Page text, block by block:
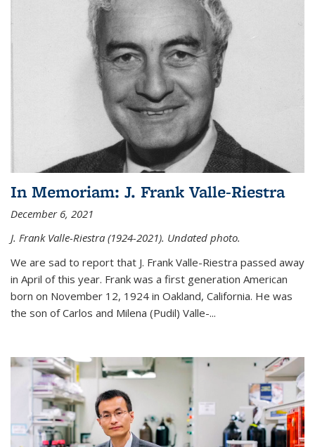
In Memoriam: J. Frank Valle-Riestra
December 6, 2021
J. Frank Valle-Riestra (1924-2021). Undated photo.
We are sad to report that J. Frank Valle-Riestra passed away
in April of this year. Frank was a first generation American
born on November 12, 1924 in Oakland, California. He was
the son of Carlos and Milena (Pudil) Valle-...